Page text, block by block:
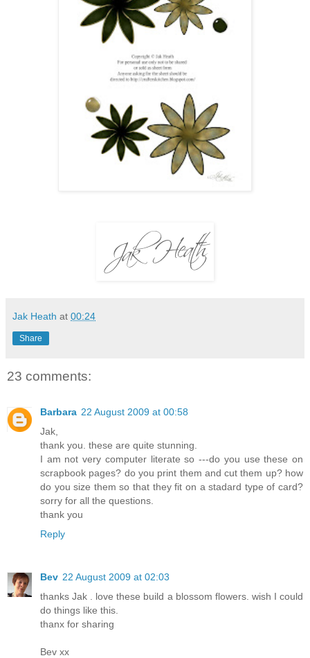
Jak Heath at 00:24
Share
23 comments:
Barbara 22 August 2009 at 00:58
Jak,
thank you. these are quite stunning.
I am not very computer literate so ---do you use these on
scrapbook pages? do you print them and cut them up? how
do you size them so that they fit on a stadard type of card?
sorry for all the questions.
thank you
Reply
Bev 22 August 2009 at 02:03
thanks Jak . love these build a blossom flowers. wish I could
do things like this.
thanx for sharing
Bev xx